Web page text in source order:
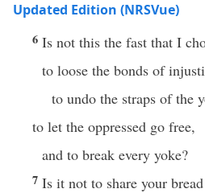
Updated Edition (NRSVue)
6 Is not this the fast that I
to loose the bonds of
to undo the straps of the
to let the oppressed go free,
and to break every yoke?
7 Is it not to share your